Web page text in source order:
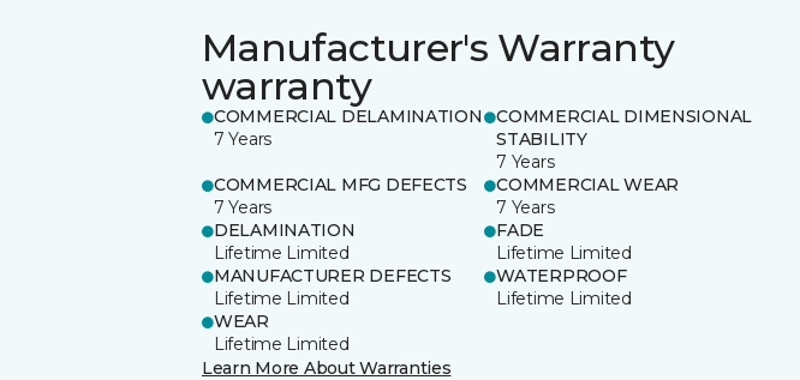
Manufacturer's Warranty
warranty
COMMERCIAL DELAMINATION
7 Years
COMMERCIAL DIMENSIONAL
STABILITY
7 Years
COMMERCIAL MFG DEFECTS
7 Years
COMMERCIAL WEAR
7 Years
DELAMINATION
Lifetime Limited
FADE
Lifetime Limited
MANUFACTURER DEFECTS
Lifetime Limited
WATERPROOF
Lifetime Limited
WEAR
Lifetime Limited
Learn More About Warranties